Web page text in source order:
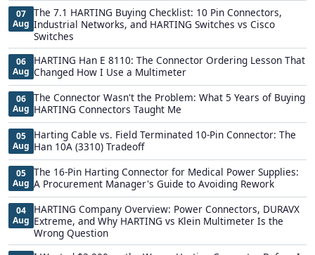
07
Aug
The 7.1 HARTING Buying Checklist: 10 Pin Connectors,
Industrial Networks, and HARTING Switches vs Cisco
Switches
06
Aug
HARTING Han E 8110: The Connector Ordering Lesson That
Changed How I Use a Multimeter
06
Aug
The Connector Wasn't the Problem: What 5 Years of Buying
HARTING Connectors Taught Me
05
Aug
Harting Cable vs. Field Terminated 10-Pin Connector: The
Han 10A (3310) Tradeoff
05
Aug
The 16-Pin Harting Connector for Medical Power Supplies:
A Procurement Manager's Guide to Avoiding Rework
04
Aug
HARTING Company Overview: Power Connectors, DURAVX
Extreme, and Why HARTING vs Klein Multimeter Is the
Wrong Question